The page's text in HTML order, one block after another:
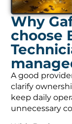
Why
choose
A good
clarify
keep daily
unnecessary